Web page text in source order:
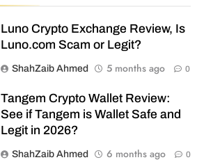
Luno Crypto Exchange Review, Is
Luno.com Scam or Legit?
ShahZaib Ahmed 5 months ago 0
Tangem Crypto Wallet Review:
See if Tangem is Wallet Safe and
Legit in 2026?
ShahZaib Ahmed 6 months ago 0